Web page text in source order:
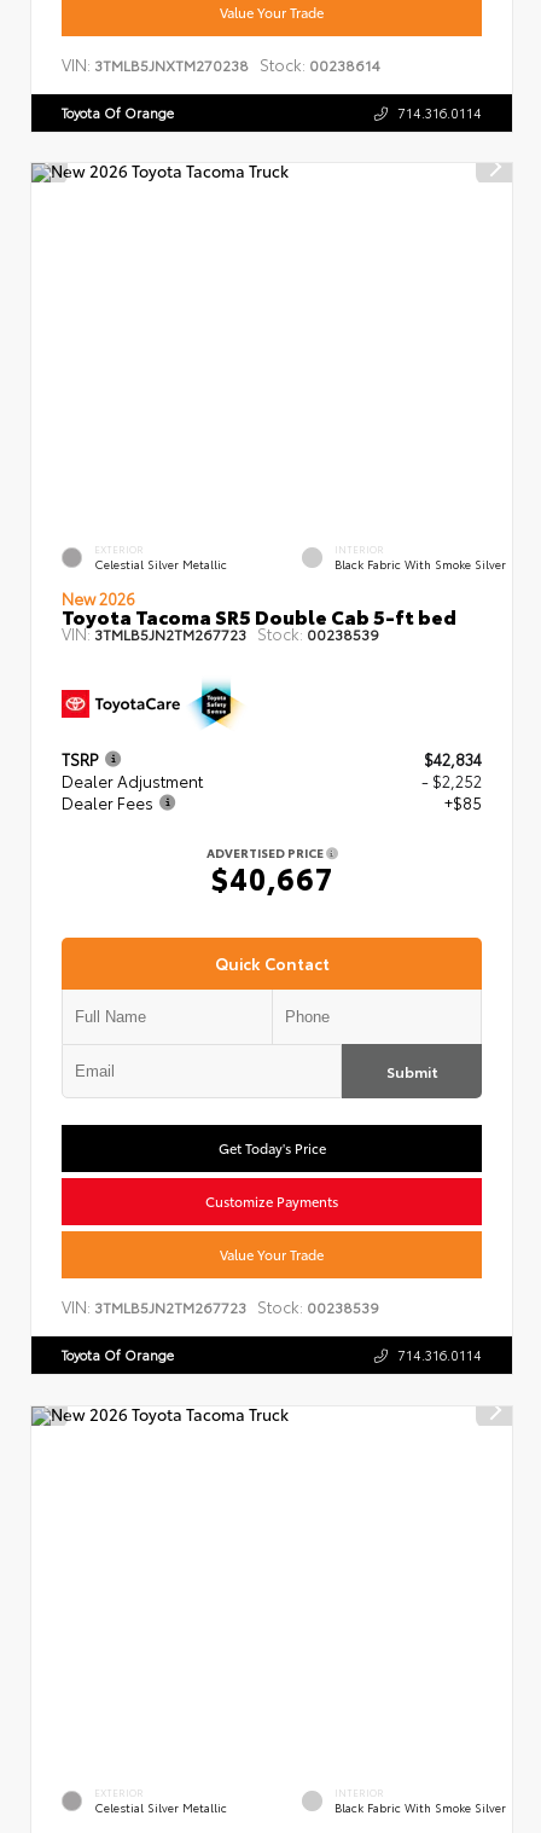
Value Your Trade
VIN: 3TMLB5JNXTM270238 Stock: 00238614
Toyota Of Orange 714.316.0114
EXTERIOR
Celestial Silver Metallic
INTERIOR
Black Fabric With Smoke Silver
New 2026
Toyota Tacoma SR5 Double Cab 5-ft bed
VIN:3TMLB5JN2TM267723 Stock: 00238539
TSRP
$42,834
Dealer Adjustment
- $2,252
Dealer Fees
+$85
ADVERTISED PRICE
$40,667
Quick Contact
Submit
Get Today's Price
Customize Payments
Value Your Trade
VIN: 3TMLB5JN2TM267723 Stock: 00238539
Toyota Of Orange 714.316.0114
EXTERIOR
Celestial Silver Metallic
INTERIOR
Black Fabric With Smoke Silver